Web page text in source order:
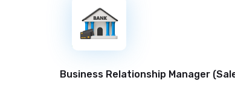
New
Business Relationship Manager (